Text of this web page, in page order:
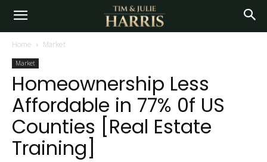
Home Market
Market
Homeownership Less
Affordable in 77% 0f US
Counties [Real Estate
Training]